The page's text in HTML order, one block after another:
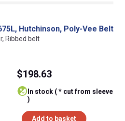
Hutchinson, Poly-Vee Belt
Ribbed belt
$198.63
)
Add to basket